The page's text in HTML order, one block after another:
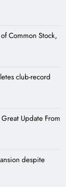
Common Stock,
club-record
Update From
despite